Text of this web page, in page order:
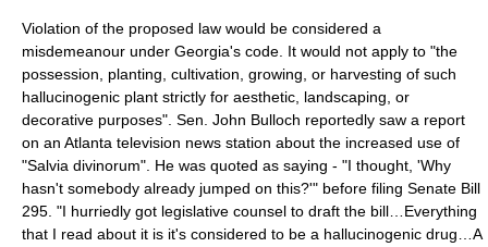
Violation of the proposed law would be considered a
misdemeanour under Georgia's code. It would not apply to "the
possession, planting, cultivation, growing, or harvesting of such
hallucinogenic plant strictly for aesthetic, landscaping, or
decorative purposes". Sen. John Bulloch reportedly saw a report
on an Atlanta television news station about the increased use of
"Salvia divinorum". He was quoted as saying - "I thought, 'Why
hasn't somebody already jumped on this?'" before filing Senate Bill
295. "I hurriedly got legislative counsel to draft the bill…Everything
that I read about it is it's considered to be a hallucinogenic drug…A